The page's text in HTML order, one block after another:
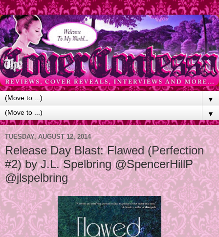
▼
▼
TUESDAY, AUGUST 12, 2014
Release Day Blast: Flawed (Perfection
#2) by J.L. Spelbring @SpencerHillP
@jlspelbring